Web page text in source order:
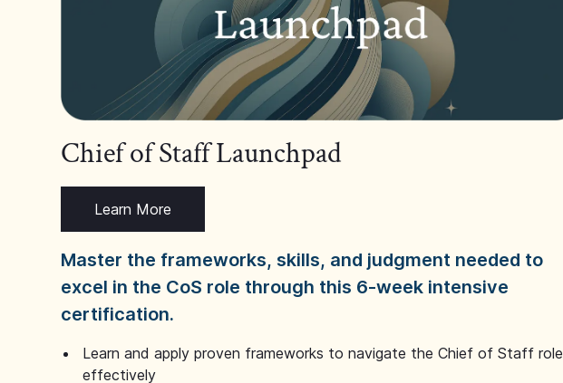
Chief of Staff Launchpad
Learn More
Master the frameworks, skills, and judgment needed to
excel in the CoS role through this 6-week intensive
certification.
Learn and apply proven frameworks to navigate the Chief of Staff role
effectively